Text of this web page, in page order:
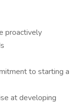
proactively
to starting a
at developing